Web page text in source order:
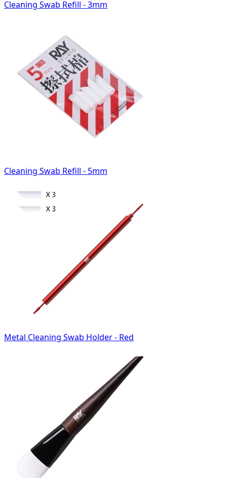
Cleaning Swab Refill - 3mm
Cleaning Swab Refill - 5mm
Metal Cleaning Swab Holder - Red